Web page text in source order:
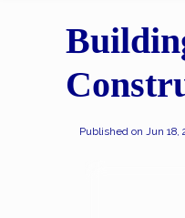
Published on Jun 18,